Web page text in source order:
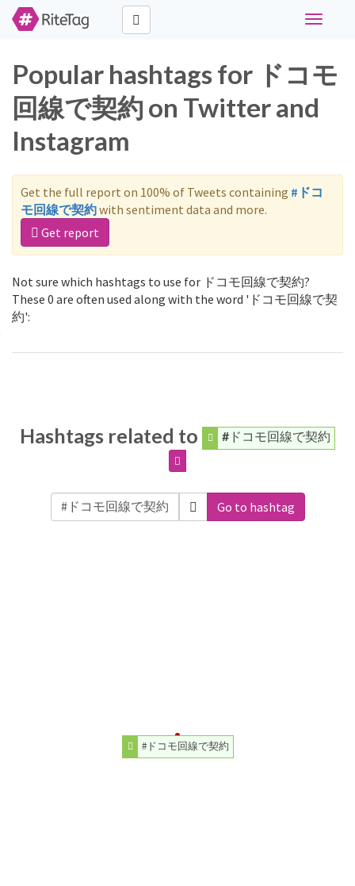
Toggle
Popular hashtags for ドコモ
回線で契約 on Twitter and
Instagram
Get the full report on 100% of Tweets containing #ドコ
モ回線で契約with sentiment data and more.
Get report
Not sure which hashtags to use for ドコモ回線で契約?
These 0 are often used along with the word 'ドコモ回線で契
約':
Hashtags related to #ドコモ回線で契約
Go to hashtag
#ドコモ回線で契約